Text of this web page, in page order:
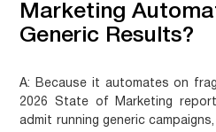
Marketing
Generic Results?
A:
Because it automates on
2026 State of Marketing
admit running generic